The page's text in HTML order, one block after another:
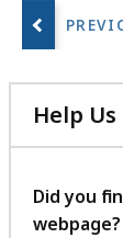
9
.
5
,
Help
Did you
webpage?